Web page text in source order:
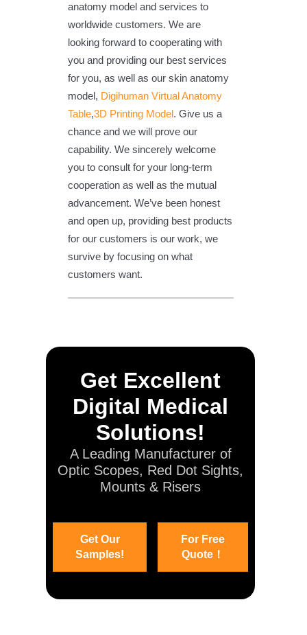
anatomy model and services to
worldwide customers. We are
looking forward to cooperating with
you and providing our best services
for you, as well as our skin anatomy
model, Digihuman Virtual Anatomy
Table,3D Printing Model. Give us a
chance and we will prove our
capability. We sincerely welcome
you to consult for your long-term
cooperation as well as the mutual
advancement. We’ve been honest
and open up, providing best products
for our customers is our work, we
survive by focusing on what
customers want.
Get Excellent
Digital Medical
Solutions!
A Leading Manufacturer of
Optic Scopes, Red Dot Sights,
Mounts & Risers
Get Our
Samples!
For Free
Quote！